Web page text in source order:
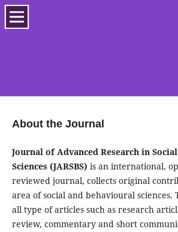
About the Journal
Journal of Advanced Research in
Sciences (JARSBS) is an international,
reviewed journal, collects original
area of social and behavioural sciences.
all type of articles such as research
review, commentary and short